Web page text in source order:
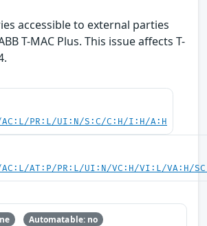
accessible to external parties
T-MAC Plus. This issue affects T-
AC:L/PR:L/UI:N/S:C/C:H/I:H/A:H
AC:L/AT:P/PR:L/UI:N/VC:H/VI:L/VA:H/
Automatable: no